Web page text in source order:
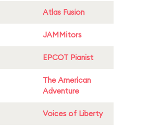
Atlas Fusion
JAMMitors
EPCOT Pianist
The American
Adventure
Voices of Liberty